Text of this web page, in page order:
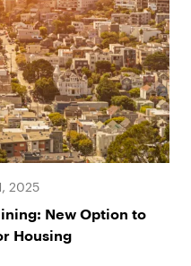
2025
New Option to
Housing